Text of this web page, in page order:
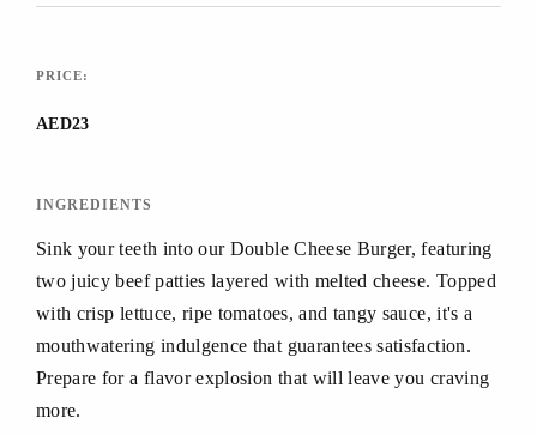
PRICE:
AED23
INGREDIENTS
Sink your teeth into our Double Cheese Burger, featuring
two juicy beef patties layered with melted cheese. Topped
with crisp lettuce, ripe tomatoes, and tangy sauce, it's a
mouthwatering indulgence that guarantees satisfaction.
Prepare for a flavor explosion that will leave you craving
more.